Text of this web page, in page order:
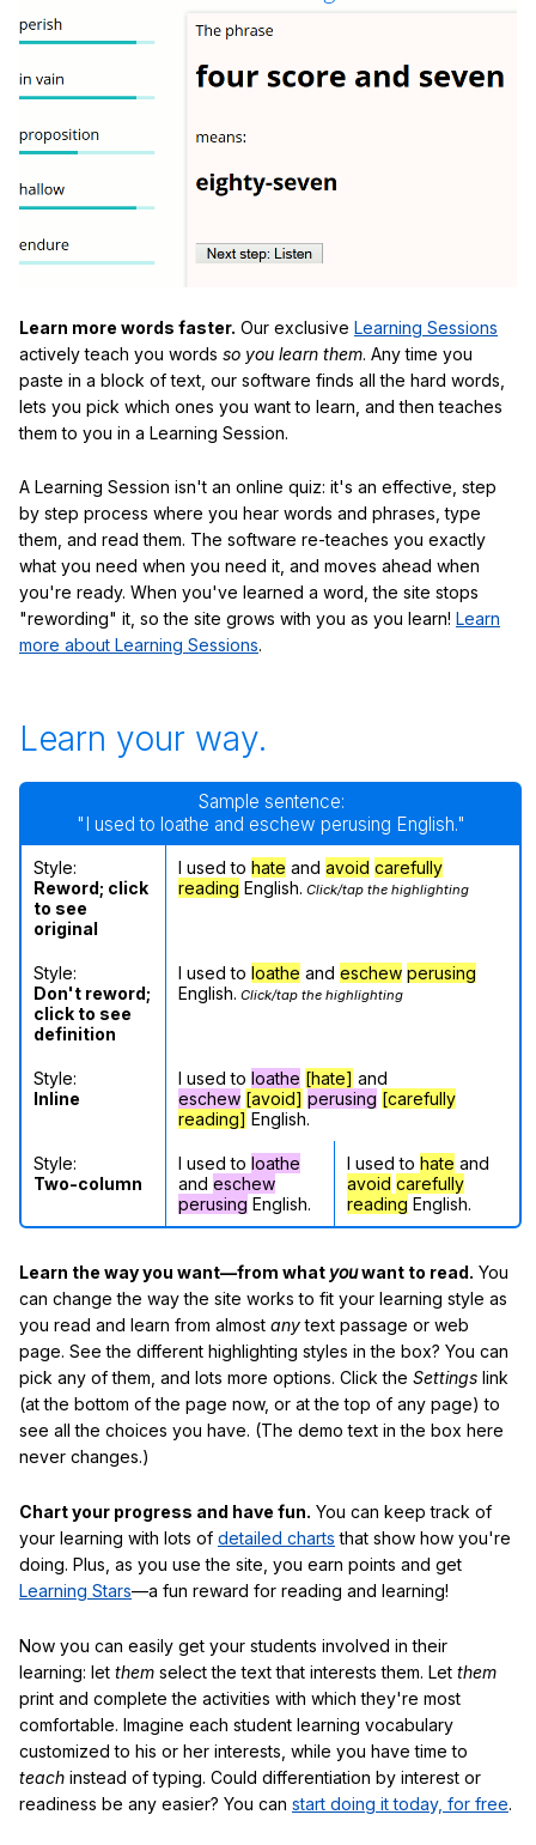
Learn more words faster. Our exclusive Learning Sessions
actively teach you words so you learn them. Any time you
paste in a block of text, our software finds all the hard words,
lets you pick which ones you want to learn, and then teaches
them to you in a Learning Session.
A Learning Session isn't an online quiz: it's an effective, step
by step process where you hear words and phrases, type
them, and read them. The software re-teaches you exactly
what you need when you need it, and moves ahead when
you're ready. When you've learned a word, the site stops
"rewording" it, so the site grows with you as you learn! Learn
more about Learning Sessions.
Learn your way.
Sample sentence:
"I used to loathe and eschew perusing English."
Style:
Reword; click
to see
original
I used to hate and avoid carefully
reading English. Click/tap the highlighting
Style:
Don't reword;
click to see
definition
I used to loathe and eschew perusing
English. Click/tap the highlighting
Style:
Inline
I used to loathe [hate] and
eschew [avoid] perusing [carefully
reading] English.
Style:
Two-column
I used to loathe
and eschew
perusing English.
I used to hate and
avoid carefully
reading English.
Learn the way you want—from what youwant to read. You
can change the way the site works to fit your learning style as
you read and learn from almost anytext passage or web
page. See the different highlighting styles in the box? You can
pick any of them, and lots more options. Click the Settings link
(at the bottom of the page now, or at the top of any page) to
see all the choices you have. (The demo text in the box here
never changes.)
Chart your progress and have fun. You can keep track of
your learning with lots of detailed charts that show how you're
doing. Plus, as you use the site, you earn points and get
Learning Stars—a fun reward for reading and learning!
Now you can easily get your students involved in their
learning: let them select the text that interests them. Let them
print and complete the activities with which they're most
comfortable. Imagine each student learning vocabulary
customized to his or her interests, while you have time to
teach instead of typing. Could differentiation by interest or
readiness be any easier? You can start doing it today, for free.